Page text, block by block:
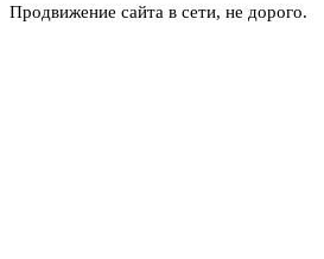
Продвижение сайта в сети, не дорого.